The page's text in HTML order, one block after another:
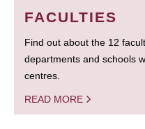
FACULTIES
Find out about the 12
departments and schools
centres.
READ MORE